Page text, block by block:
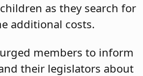
as they search for
additional costs.
urged members to inform
their legislators about